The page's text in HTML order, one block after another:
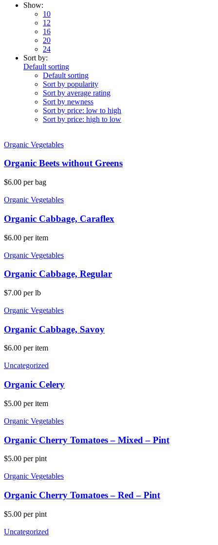
Show:
10
12
16
20
24
Sort by:
Default sorting
Default sorting
Sort by popularity
Sort by average rating
Sort by newness
Sort by price: low to high
Sort by price: high to low
Organic Vegetables
Organic Beets without Greens
$6.00 per bag
Organic Vegetables
Organic Cabbage, Caraflex
$6.00 per item
Organic Vegetables
Organic Cabbage, Regular
$7.00 per lb
Organic Vegetables
Organic Cabbage, Savoy
$6.00 per item
Uncategorized
Organic Celery
$5.00 per item
Organic Vegetables
Organic Cherry Tomatoes – Mixed – Pint
$5.00 per pint
Organic Vegetables
Organic Cherry Tomatoes – Red – Pint
$5.00 per pint
Uncategorized